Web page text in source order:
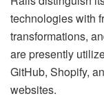
technologies with
transformations,
are presently
GitHub, Shopify,
websites.